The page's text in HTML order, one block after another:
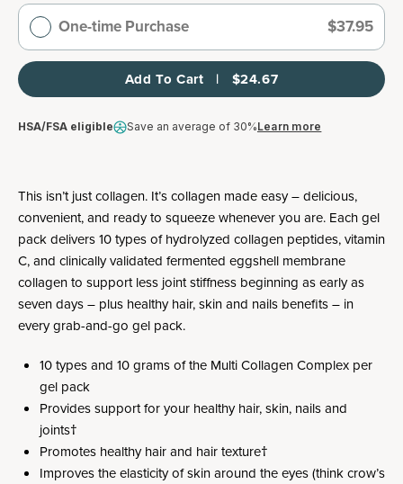
One-time Purchase $37.95
Add To Cart   |   $24.67
HSA/FSA eligible Save an average of 30%Learn more
This isn’t just collagen. It’s collagen made easy – delicious,
convenient, and ready to squeeze whenever you are. Each gel
pack delivers 10 types of hydrolyzed collagen peptides, vitamin
C, and clinically validated fermented eggshell membrane
collagen to support less joint stiffness beginning as early as
seven days – plus healthy hair, skin and nails benefits – in
every grab-and-go gel pack.
10 types and 10 grams of the Multi Collagen Complex per
gel pack
Provides support for your healthy hair, skin, nails and
joints†
Promotes healthy hair and hair texture†
Improves the elasticity of skin around the eyes (think crow’s